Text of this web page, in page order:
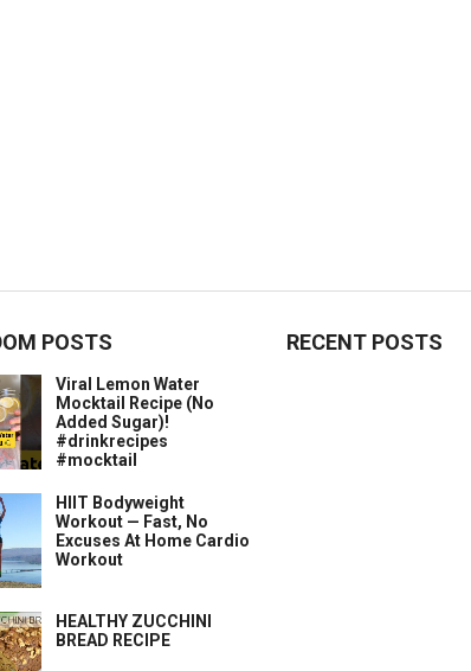
POSTS
Viral Lemon Water
Mocktail Recipe (No
Added Sugar)!
#drinkrecipes
#mocktail
HIIT Bodyweight
Workout — Fast, No
Excuses At Home Cardio
Workout
HEALTHY ZUCCHINI
BREAD RECIPE
RECENT POSTS